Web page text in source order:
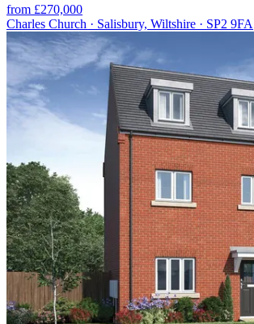
from £270,000
Charles Church · Salisbury, Wiltshire · SP2 9FA